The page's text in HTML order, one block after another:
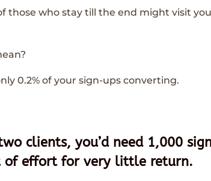
those who stay till the end might visit
0.2% of your sign-ups converting.
clients, you’d need 1,000
of effort for very little return.